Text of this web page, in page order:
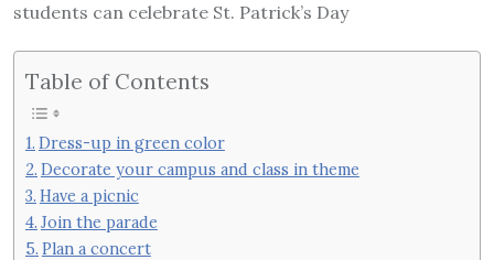
students can celebrate St. Patrick’s Day
Table of Contents
Dress-up in green color
Decorate your campus and class in theme
Have a picnic
Join the parade
Plan a concert